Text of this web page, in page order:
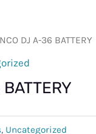
DJ A-36 BATTERY
, Uncategorized